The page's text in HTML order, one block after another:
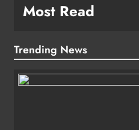
Most Read
Trending News